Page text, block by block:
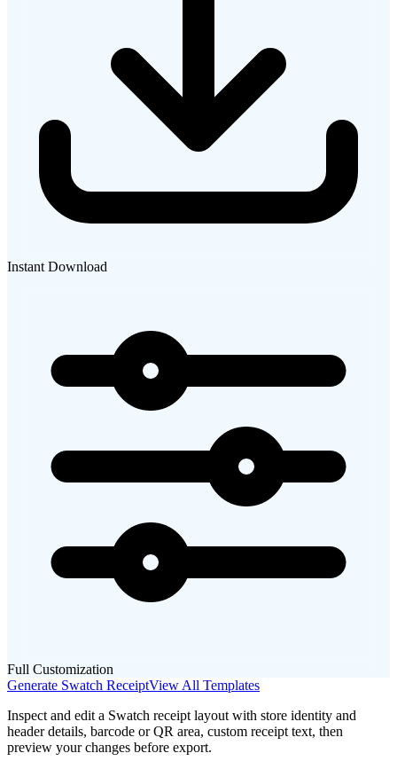
Instant Download
Full Customization
Generate Swatch ReceiptView All Templates
Inspect and edit a Swatch receipt layout with store identity and
header details, barcode or QR area, custom receipt text, then
preview your changes before export.